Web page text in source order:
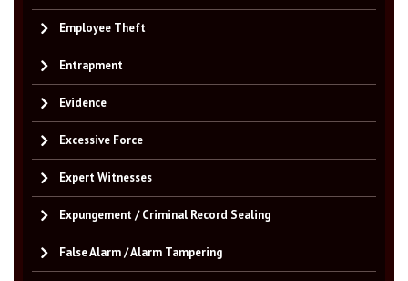
Employee Theft
Entrapment
Evidence
Excessive Force
Expert Witnesses
Expungement / Criminal Record Sealing
False Alarm / Alarm Tampering